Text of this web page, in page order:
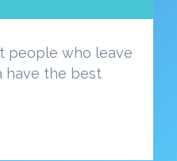
people who leave
have the best